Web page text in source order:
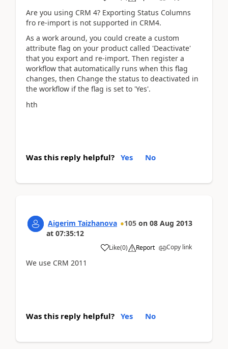
Are you using CRM 4? Exporting Status Columns
fro re-import is not supported in CRM4.
As a work around, you could create a custom
attribute flag on your product called 'Deactivate'
that you export and re-import. Then register a
workflow that automatically runs when this flag
changes, then Change the status to deactivated in
the workflow if the flag is set to 'Yes'.
hth
Was this reply helpful? Yes No
Aigerim Taizhanova 105 on 08 Aug 2013
at 07:35:12
Like(0) Report Copy link
We use CRM 2011
Was this reply helpful? Yes No